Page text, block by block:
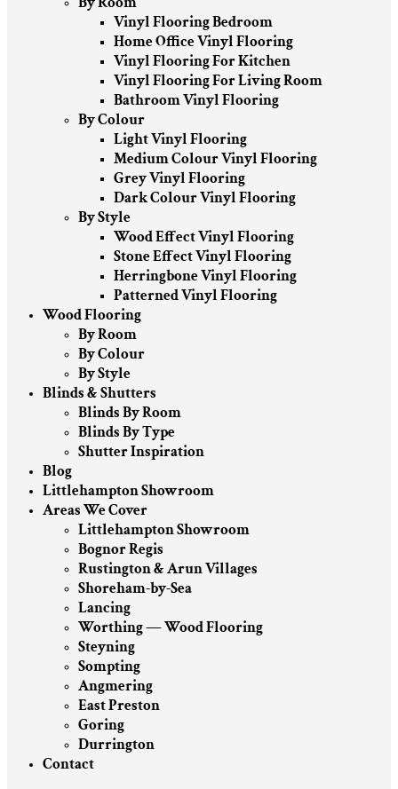
Vinyl Flooring Bedroom
Home Office Vinyl Flooring
Vinyl Flooring For Kitchen
Vinyl Flooring For Living Room
Bathroom Vinyl Flooring
By Colour
Light Vinyl Flooring
Medium Colour Vinyl Flooring
Grey Vinyl Flooring
Dark Colour Vinyl Flooring
By Style
Wood Effect Vinyl Flooring
Stone Effect Vinyl Flooring
Herringbone Vinyl Flooring
Patterned Vinyl Flooring
Wood Flooring
By Room
By Colour
By Style
Blinds & Shutters
Blinds By Room
Blinds By Type
Shutter Inspiration
Blog
Littlehampton Showroom
Areas We Cover
Littlehampton Showroom
Bognor Regis
Rustington & Arun Villages
Shoreham-by-Sea
Lancing
Worthing — Wood Flooring
Steyning
Sompting
Angmering
East Preston
Goring
Durrington
Contact